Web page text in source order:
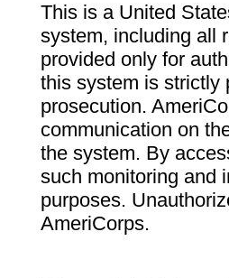
This is a United
system, including all
provided only for
this system is strictly
prosecution.
communication on
the system. By
such monitoring and
purposes.
AmeriCorps.